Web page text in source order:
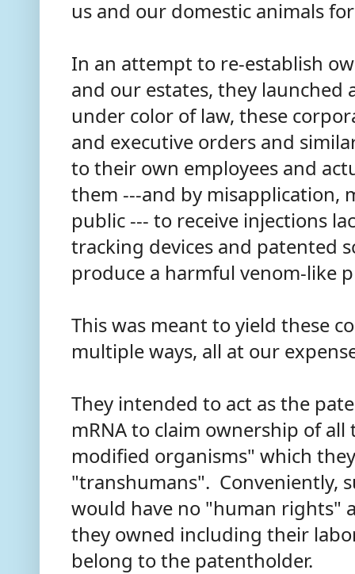
us and our domestic animals
In an attempt to re-establish
and our estates, they launched
under color of law, these
and executive orders and
to their own employees and
them ---and by misapplication,
public --- to receive injections
tracking devices and patented
produce a harmful venom-like
This was meant to yield these
multiple ways, all at our
They intended to act as the
mRNA to claim ownership of
modified organisms" which
"transhumans". Conveniently,
would have no "human rights"
they owned including their
belong to the patentholder.